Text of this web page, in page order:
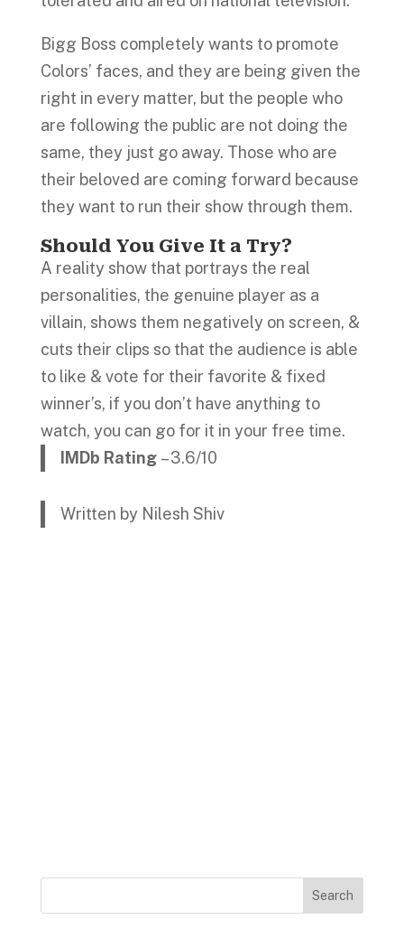
Bigg Boss completely wants to promote
Colors’ faces, and they are being given the
right in every matter, but the people who
are following the public are not doing the
same, they just go away. Those who are
their beloved are coming forward because
they want to run their show through them.
Should You Give It a Try?
A reality show that portrays the real
personalities, the genuine player as a
villain, shows them negatively on screen, &
cuts their clips so that the audience is able
to like & vote for their favorite & fixed
winner’s, if you don’t have anything to
watch, you can go for it in your free time.
IMDb Rating – 3.6/10
Written by Nilesh Shiv
Search